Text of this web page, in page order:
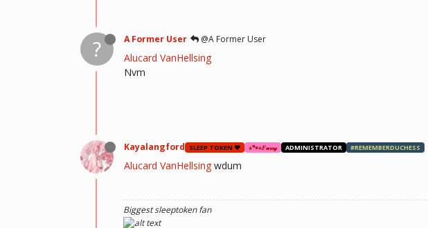
? A Former User @A Former User
Alucard VanHellsing
Nvm
Kayalangford SLEEP TOKEN ❤️ ⋆🐾⋆𝐹𝓊𝓇𝓇𝓎 ADMINISTRATOR #REMEMBERDUCHESS
Alucard VanHellsing wdum
Biggest sleeptoken fan